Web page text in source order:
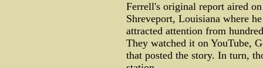
Ferrell's original report aired
Shreveport, Louisiana where
attracted attention from
They watched it on YouTube,
that posted the story. In turn,